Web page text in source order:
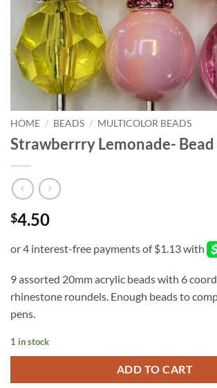
HOME / BEADS / MULTICOLOR BEADS
Strawberrry Lemonade- Bead
$4.50
9 assorted 20mm acrylic beads with 6
rhinestone roundels. Enough beads to
pens.
1 in stock
ADD TO CART